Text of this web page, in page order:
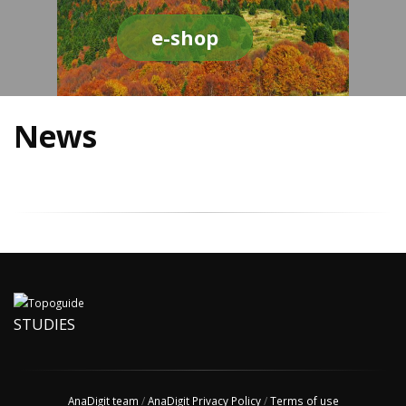
e-shop
News
STUDIES
AnaDigit team /AnaDigit Privacy Policy/Terms of use